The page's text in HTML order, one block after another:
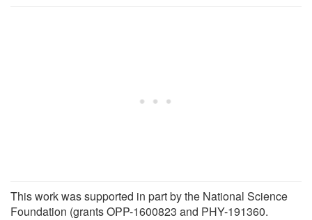
This work was supported in part by the National Science
Foundation (grants OPP-1600823 and PHY-191360.